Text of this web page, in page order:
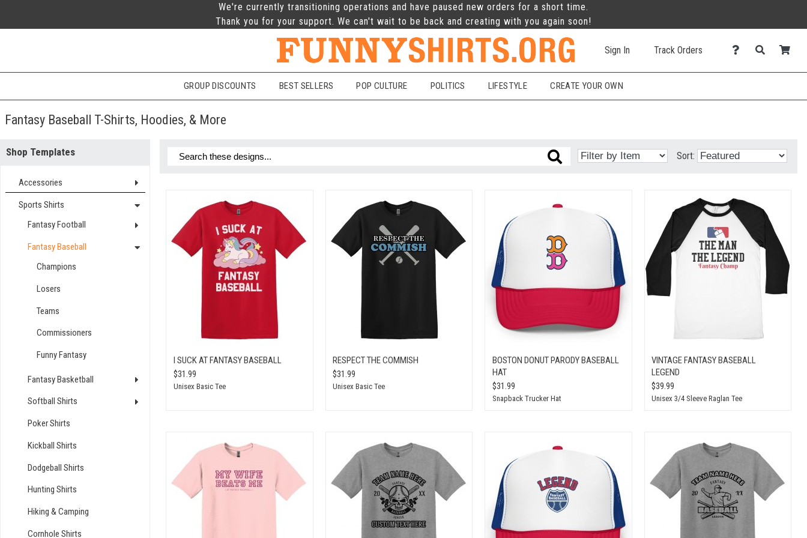
We're currently transitioning operations and have paused new orders for a short time.
Thank you for your support. We can't wait to be back and creating with you again soon!
Sign In Track Orders
GROUP DISCOUNTS BEST SELLERS POP CULTURE POLITICS LIFESTYLE CREATE YOUR OWN
Fantasy Baseball T-Shirts, Hoodies, & More
Shop Templates
Accessories
Sports Shirts
Fantasy Football
Fantasy Baseball
Champions
Losers
Teams
Commissioners
Funny Fantasy
Fantasy Basketball
Softball Shirts
Poker Shirts
Kickball Shirts
Dodgeball Shirts
Hunting Shirts
Hiking & Camping
Cornhole Shirts
Sort:
I SUCK AT FANTASY BASEBALL
$31.99
Unisex Basic Tee
RESPECT THE COMMISH
$31.99
Unisex Basic Tee
BOSTON DONUT PARODY BASEBALL
HAT
$31.99
Snapback Trucker Hat
VINTAGE FANTASY BASEBALL
LEGEND
$39.99
Unisex 3/4 Sleeve Raglan Tee